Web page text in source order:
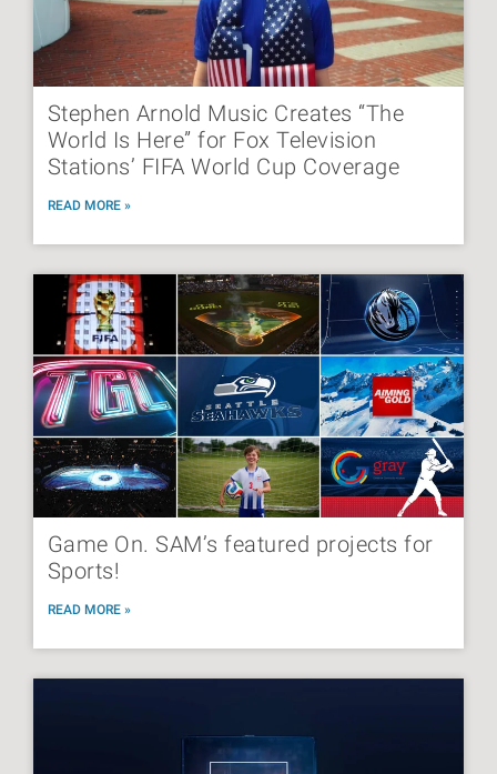
Stephen Arnold Music Creates “The
World Is Here” for Fox Television
Stations’ FIFA World Cup Coverage
READ MORE »
Game On. SAM’s featured projects for
Sports!
READ MORE »